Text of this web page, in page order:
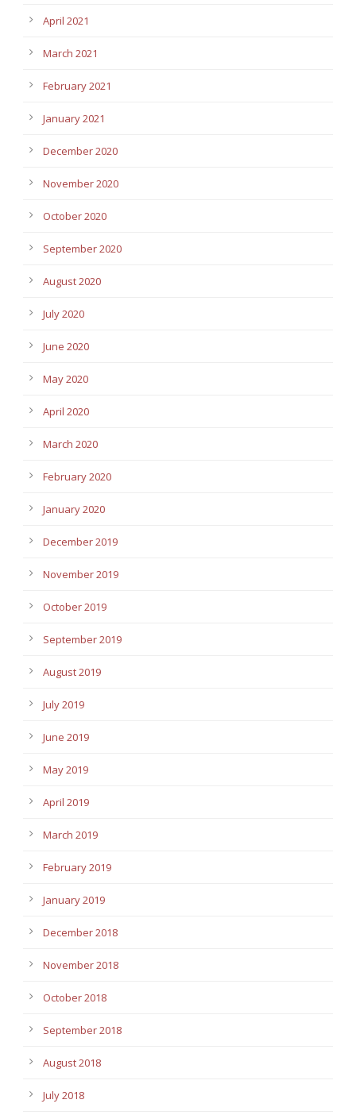
April 2021
March 2021
February 2021
January 2021
December 2020
November 2020
October 2020
September 2020
August 2020
July 2020
June 2020
May 2020
April 2020
March 2020
February 2020
January 2020
December 2019
November 2019
October 2019
September 2019
August 2019
July 2019
June 2019
May 2019
April 2019
March 2019
February 2019
January 2019
December 2018
November 2018
October 2018
September 2018
August 2018
July 2018